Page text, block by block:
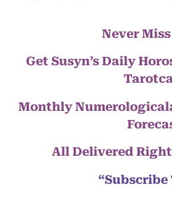
Never
Get Susyn’s Daily
Monthly
All Delivered
“Subscribe